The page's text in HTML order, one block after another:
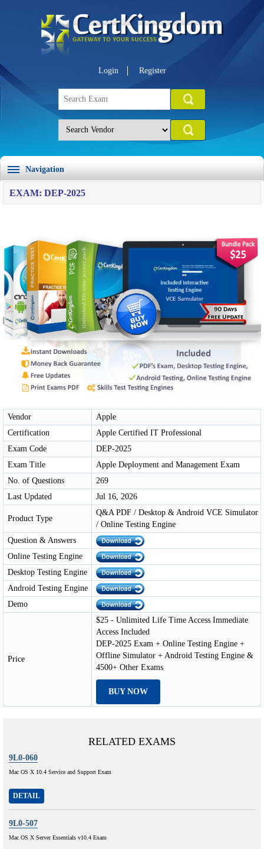
Login Register
Navigation
EXAM: DEP-2025
Vendor
Apple
Certification
Apple Certified IT Professional
Exam Code
DEP-2025
Exam Title
Apple Deployment and Management Exam
No. of Questions
269
Last Updated
Jul 16, 2026
Product Type
Q&A PDF / Desktop & Android VCE Simulator
/ Online Testing Engine
Question & Answers
Online Testing Engine
Desktop Testing Engine
Android Testing Engine
Demo
Price
$25 - Unlimited Life Time Access Immediate
Access Included
DEP-2025 Exam + Online Testing Engine +
Offline Simulator + Android Testing Engine &
4500+ Other Exams
BUY NOW
RELATED EXAMS
9L0-060
Mac OS X 10.4 Service and Support Exam
DETAIL
9L0-507
Mac OS X Server Essentials v10.4 Exam